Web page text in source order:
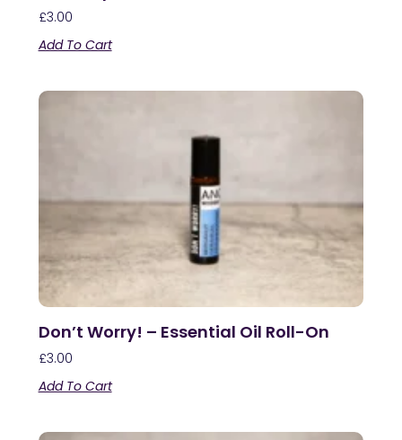
£3.00
Add To Cart
Don’t Worry! – Essential Oil Roll-On
£3.00
Add To Cart